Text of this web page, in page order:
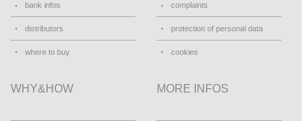
bank infos
distributors
where to buy
complaints
protection of personal data
cookies
WHY&HOW MORE INFOS